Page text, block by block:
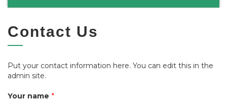
Contact Us
Put your contact information here. You can edit this in the
admin site.
Your name *